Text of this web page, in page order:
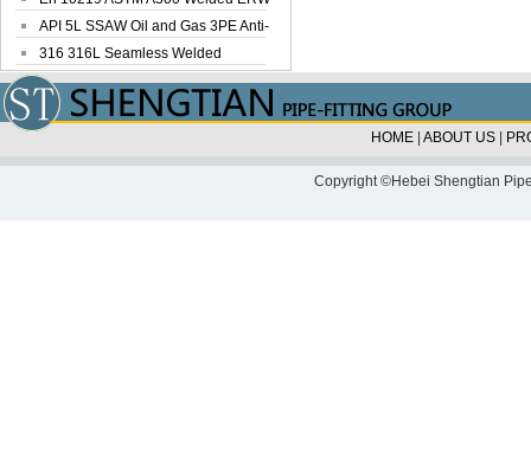
Steel Pipe
API 5L SSAW Oil and Gas 3PE Anti-
Corrosi...
316 316L Seamless Welded
Stainless Steel...
HOME ABOUT US
Copyright ©Hebei Shengtian